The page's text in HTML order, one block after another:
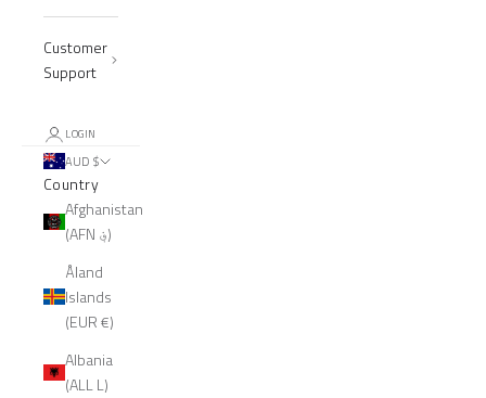
Customer
Support
LOGIN
AUD $
Country
Afghanistan
(AFN ؋)
Åland
Islands
(EUR €)
Albania
(ALL L)